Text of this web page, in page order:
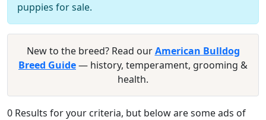
puppies for sale.
New to the breed? Read ourAmerican Bulldog
Breed Guide— history, temperament, grooming &
health.
0 Results for your criteria, but below are some ads of